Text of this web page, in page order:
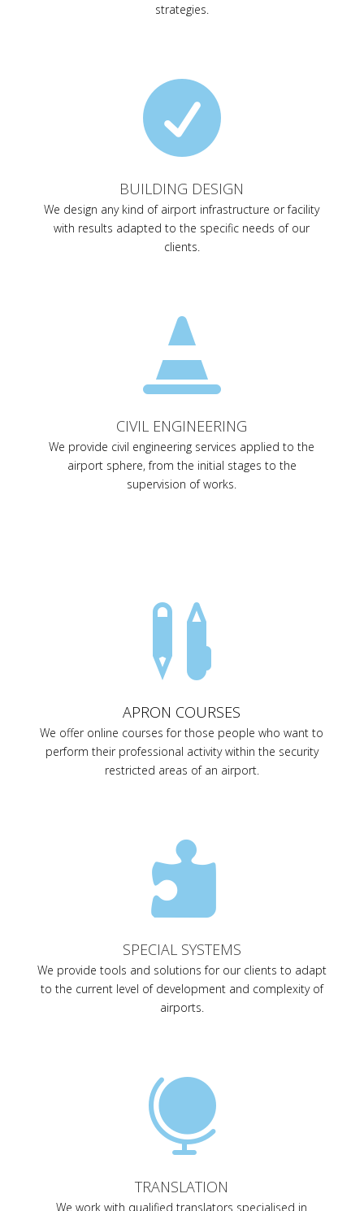
strategies.

BUILDING DESIGN
We design any kind of airport infrastructure or facility
with results adapted to the specific needs of our
clients.

CIVIL ENGINEERING
We provide civil engineering services applied to the
airport sphere, from the initial stages to the
supervision of works.

APRON COURSES
We offer online courses for those people who want to
perform their professional activity within the security
restricted areas of an airport.

SPECIAL SYSTEMS
We provide tools and solutions for our clients to adapt
to the current level of development and complexity of
airports.

TRANSLATION
We work with qualified translators specialised in